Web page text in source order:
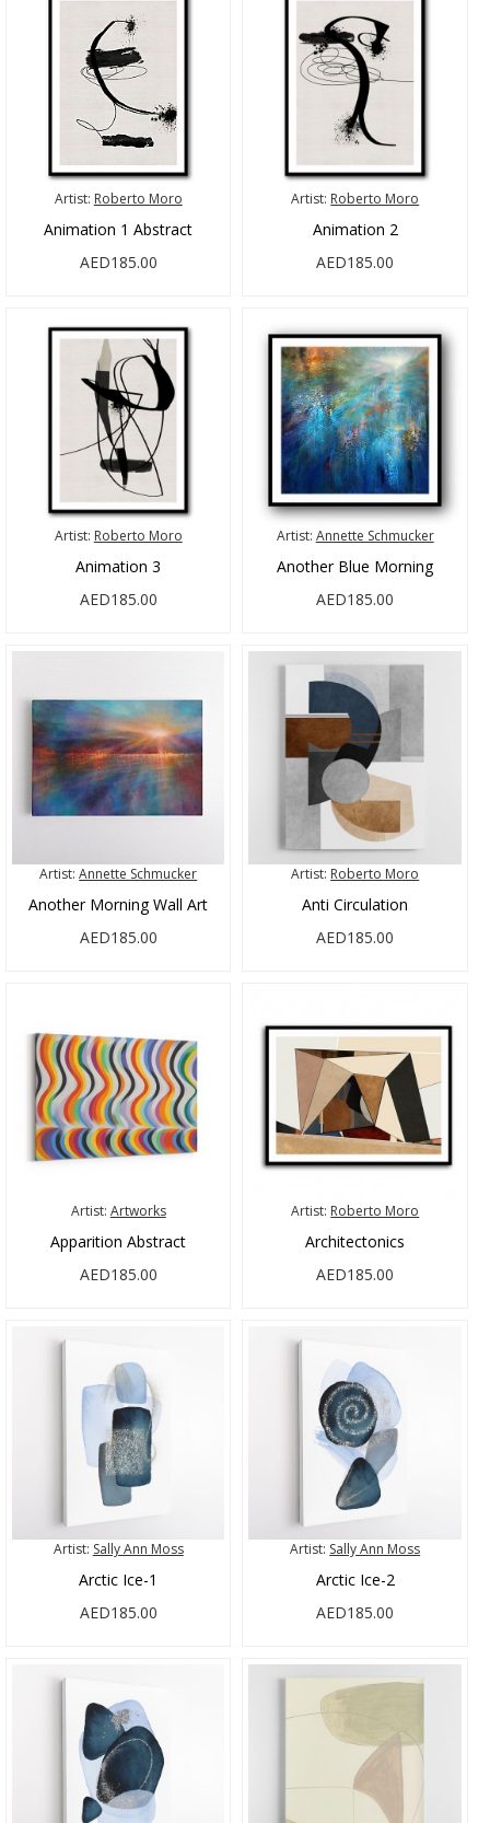
Artist: Roberto Moro
Animation 1 Abstract
AED185.00
Artist: Roberto Moro
Animation 2
AED185.00
Artist: Roberto Moro
Animation 3
AED185.00
Artist: Annette Schmucker
Another Blue Morning
AED185.00
Artist: Annette Schmucker
Another Morning Wall Art
AED185.00
Artist: Roberto Moro
Anti Circulation
AED185.00
Artist: Artworks
Apparition Abstract
AED185.00
Artist: Roberto Moro
Architectonics
AED185.00
Artist: Sally Ann Moss
Arctic Ice-1
AED185.00
Artist: Sally Ann Moss
Arctic Ice-2
AED185.00